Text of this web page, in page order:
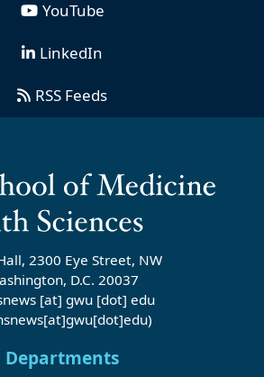
YouTube
LinkedIn
RSS Feeds
2300 Eye Street, NW
D.C. 20037
[at] gwu [dot] edu
Departments